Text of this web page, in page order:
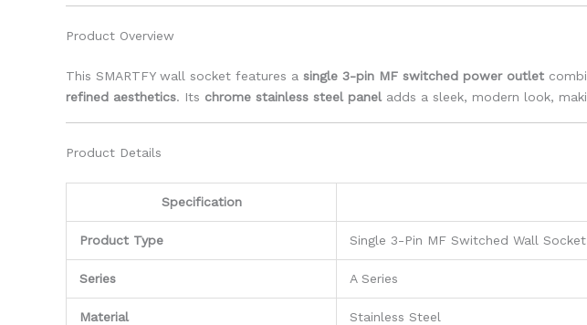
Product Overview
This SMARTFY wall socket features a single 3-pin MF switched power outlet
refined aesthetics. Its chrome stainless steel paneladds a sleek, modern look,
Product Details
Specification
Product Type Single 3-Pin MF Switched Wall
Series A Series
Material Stainless Steel